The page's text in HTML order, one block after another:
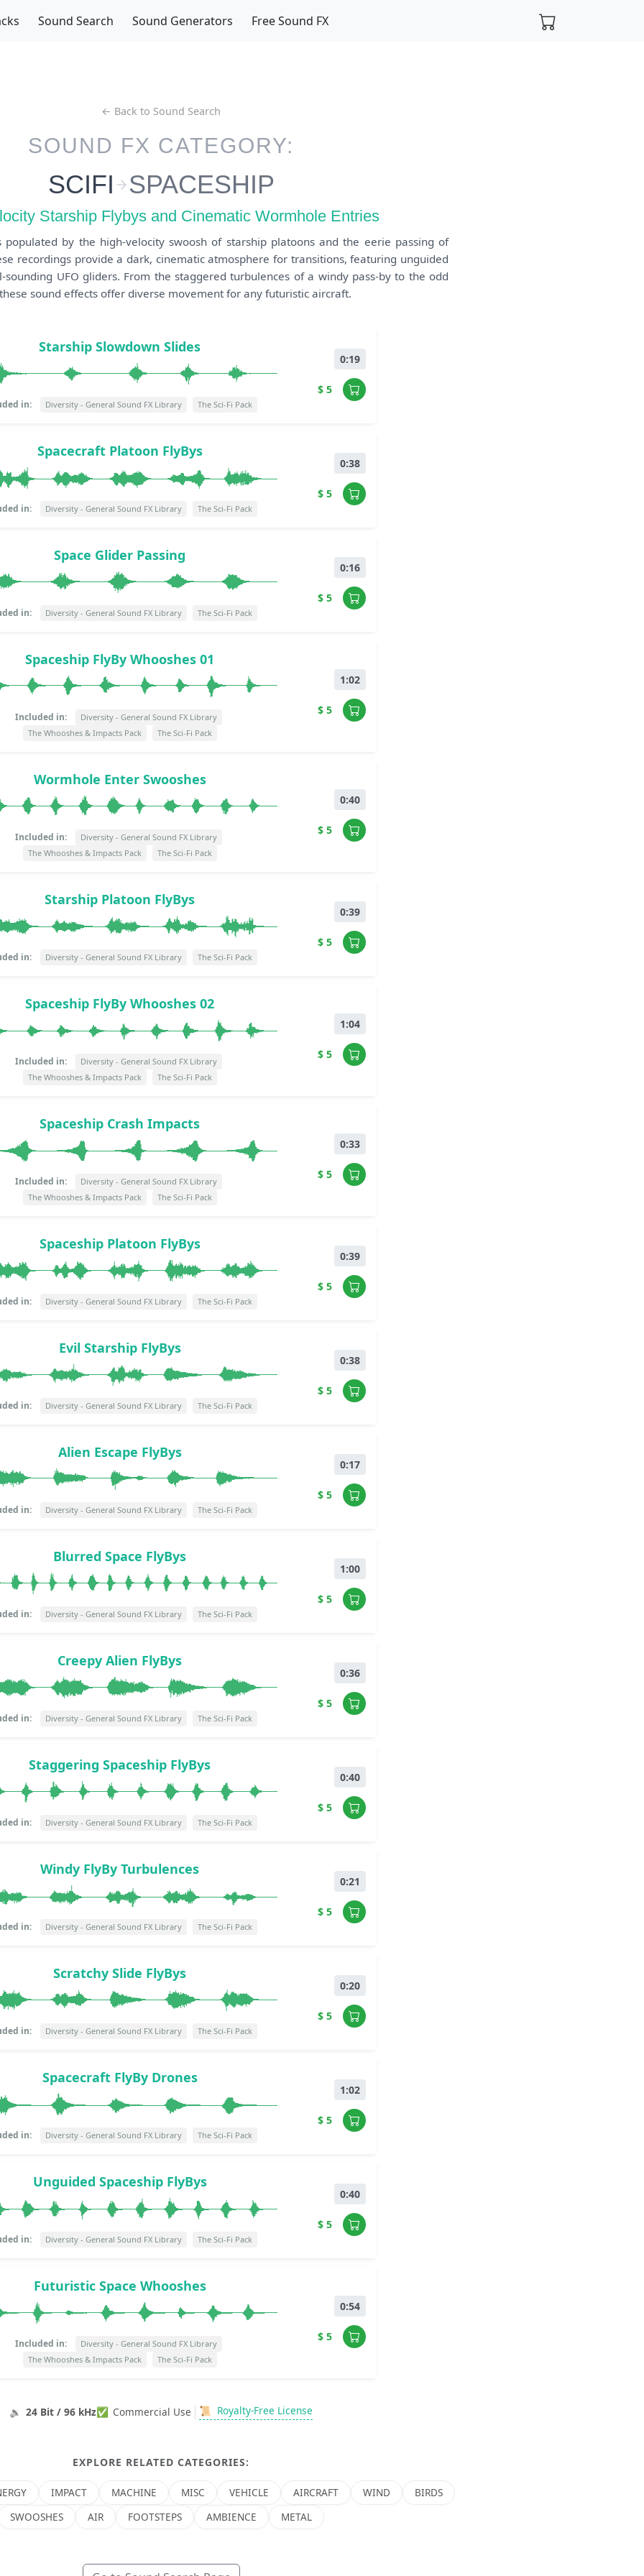
Sound Search Sound Generators Free Sound FX
← Back to Sound Search
SOUND FX CATEGORY:
SCIFI SPACESHIP
Starship Flybys and Cinematic Wormhole Entries
populated by the high-velocity swoosh of starship platoons and the eerie passing of
recordings provide a dark, cinematic atmosphere for transitions, featuring unguided
sounding UFO gliders. From the staggered turbulences of a windy pass-by to the odd
sound effects offer diverse movement for any futuristic aircraft.
Starship Slowdown Slides
in: Diversity - General Sound FX Library The Sci-Fi Pack
0:19
$ 5
Spacecraft Platoon FlyBys
in: Diversity - General Sound FX Library The Sci-Fi Pack
0:38
$ 5
Space Glider Passing
in: Diversity - General Sound FX Library The Sci-Fi Pack
0:16
$ 5
Spaceship FlyBy Whooshes 01
Included in:
Diversity - General Sound FX Library
The Whooshes & Impacts Pack
The Sci-Fi Pack
1:02
$ 5
Wormhole Enter Swooshes
Included in:
Diversity - General Sound FX Library
The Whooshes & Impacts Pack
The Sci-Fi Pack
0:40
$ 5
Starship Platoon FlyBys
in: Diversity - General Sound FX Library The Sci-Fi Pack
0:39
$ 5
Spaceship FlyBy Whooshes 02
Included in:
Diversity - General Sound FX Library
The Whooshes & Impacts Pack
The Sci-Fi Pack
1:04
$ 5
Spaceship Crash Impacts
Included in:
Diversity - General Sound FX Library
The Whooshes & Impacts Pack
The Sci-Fi Pack
0:33
$ 5
Spaceship Platoon FlyBys
in: Diversity - General Sound FX Library The Sci-Fi Pack
0:39
$ 5
Evil Starship FlyBys
in: Diversity - General Sound FX Library The Sci-Fi Pack
0:38
$ 5
Alien Escape FlyBys
in: Diversity - General Sound FX Library The Sci-Fi Pack
0:17
$ 5
Blurred Space FlyBys
in: Diversity - General Sound FX Library The Sci-Fi Pack
1:00
$ 5
Creepy Alien FlyBys
in: Diversity - General Sound FX Library The Sci-Fi Pack
0:36
$ 5
Staggering Spaceship FlyBys
in: Diversity - General Sound FX Library The Sci-Fi Pack
0:40
$ 5
Windy FlyBy Turbulences
in: Diversity - General Sound FX Library The Sci-Fi Pack
0:21
$ 5
Scratchy Slide FlyBys
in: Diversity - General Sound FX Library The Sci-Fi Pack
0:20
$ 5
Spacecraft FlyBy Drones
in: Diversity - General Sound FX Library The Sci-Fi Pack
1:02
$ 5
Unguided Spaceship FlyBys
in: Diversity - General Sound FX Library The Sci-Fi Pack
0:40
$ 5
Futuristic Space Whooshes
Included in:
Diversity - General Sound FX Library
The Whooshes & Impacts Pack
The Sci-Fi Pack
0:54
$ 5
🔉 24 Bit / 96 kHz✅ Commercial Use 📜 Royalty-Free License
EXPLORE RELATED CATEGORIES:
IMPACT MACHINE MISC VEHICLE AIRCRAFT WIND
BIRDS
SWOOSHES
AIR FOOTSTEPS AMBIENCE METAL